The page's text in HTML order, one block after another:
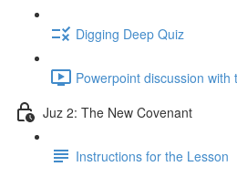
Digging Deep Quiz
Powerpoint discussion
Juz 2: The New Covenant
Instructions for the Lesson